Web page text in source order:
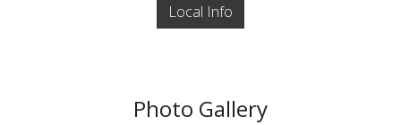
Local Info
Photo Gallery